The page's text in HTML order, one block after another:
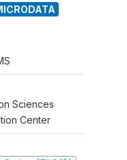
Sciences
Center